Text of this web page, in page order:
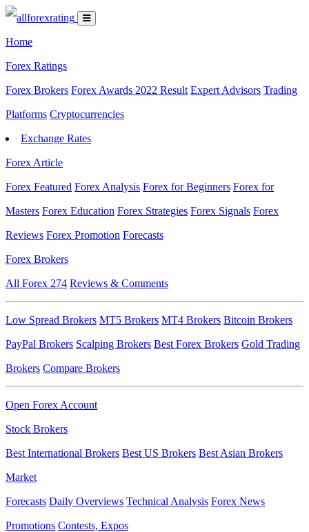
Home
Forex Ratings
Forex Brokers Forex Awards 2022 Result Expert Advisors Trading
Platforms Cryptocurrencies
Exchange Rates
Forex Article
Forex Featured Forex Analysis Forex for Beginners Forex for
Masters Forex Education Forex Strategies Forex Signals Forex
Reviews Forex Promotion Forecasts
Forex Brokers
All Forex 274 Reviews & Comments
Low Spread Brokers MT5 Brokers MT4 Brokers Bitcoin Brokers
PayPal Brokers Scalping Brokers Best Forex Brokers Gold Trading
Brokers Compare Brokers
Open Forex Account
Stock Brokers
Best International Brokers Best US Brokers Best Asian Brokers
Market
Forecasts Daily Overviews Technical Analysis Forex News
Promotions Contests, Expos